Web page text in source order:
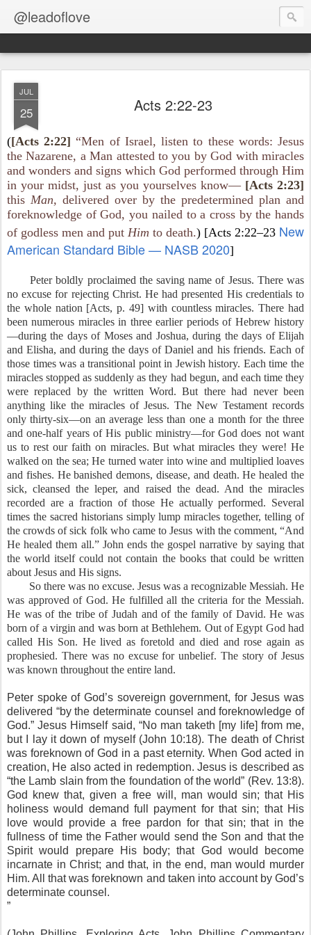
@leadoflove
JUL
25 Acts 2:22-23
([Acts 2:22] “Men of Israel, listen to these words: Jesus
the Nazarene, a Man attested to you by God with miracles
and wonders and signs which God performed through Him
in your midst, just as you yourselves know— [Acts 2:23]
this Man, delivered over by the predetermined plan and
foreknowledge of God, you nailed to a cross by the hands
of godless men and put Him to death.) [Acts 2:22–23 New
American Standard Bible — NASB 2020]
Peter boldly proclaimed the saving name of Jesus. There was
no excuse for rejecting Christ. He had presented His credentials to
the whole nation [Acts, p. 49] with countless miracles. There had
been numerous miracles in three earlier periods of Hebrew history
—during the days of Moses and Joshua, during the days of Elijah
and Elisha, and during the days of Daniel and his friends. Each of
those times was a transitional point in Jewish history. Each time the
miracles stopped as suddenly as they had begun, and each time they
were replaced by the written Word. But there had never been
anything like the miracles of Jesus. The New Testament records
only thirty-six—on an average less than one a month for the three
and one-half years of His public ministry—for God does not want
us to rest our faith on miracles. But what miracles they were! He
walked on the sea; He turned water into wine and multiplied loaves
and fishes. He banished demons, disease, and death. He healed the
sick, cleansed the leper, and raised the dead. And the miracles
recorded are a fraction of those He actually performed. Several
times the sacred historians simply lump miracles together, telling of
the crowds of sick folk who came to Jesus with the comment, “And
He healed them all.” John ends the gospel narrative by saying that
the world itself could not contain the books that could be written
about Jesus and His signs.
So there was no excuse. Jesus was a recognizable Messiah. He
was approved of God. He fulfilled all the criteria for the Messiah.
He was of the tribe of Judah and of the family of David. He was
born of a virgin and was born at Bethlehem. Out of Egypt God had
called His Son. He lived as foretold and died and rose again as
prophesied. There was no excuse for unbelief. The story of Jesus
was known throughout the entire land.
Peter spoke of God’s sovereign government, for Jesus was
delivered “by the determinate counsel and foreknowledge of
God.” Jesus Himself said, “No man taketh [my life] from me,
but I lay it down of myself (John 10:18). The death of Christ
was foreknown of God in a past eternity. When God acted in
creation, He also acted in redemption. Jesus is described as
“the Lamb slain from the foundation of the world” (Rev. 13:8).
God knew that, given a free will, man would sin; that His
holiness would demand full payment for that sin; that His
love would provide a free pardon for that sin; that in the
fullness of time the Father would send the Son and that the
Spirit would prepare His body; that God would become
incarnate in Christ; and that, in the end, man would murder
Him. All that was foreknown and taken into account by God’s
determinate counsel.
”